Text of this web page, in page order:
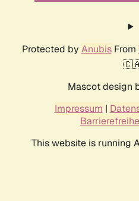
Protected by AnubisFrom
Mascot design
Impressum |
This website is running